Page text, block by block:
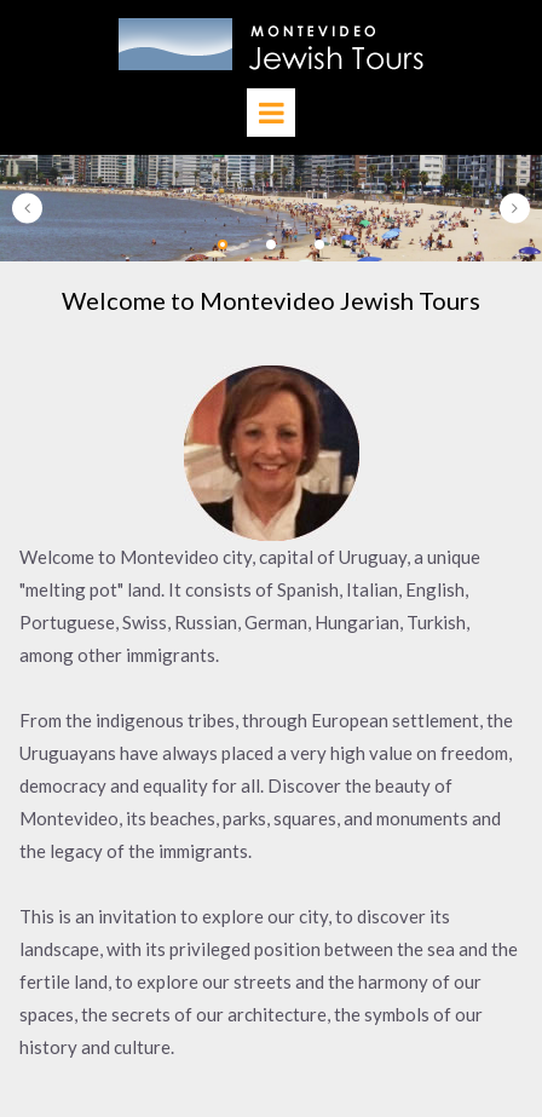
Welcome to Montevideo Jewish Tours
Welcome to Montevideo city, capital of Uruguay, a unique
"melting pot" land. It consists of Spanish, Italian, English,
Portuguese, Swiss, Russian, German, Hungarian, Turkish,
among other immigrants.
From the indigenous tribes, through European settlement, the
Uruguayans have always placed a very high value on freedom,
democracy and equality for all. Discover the beauty of
Montevideo, its beaches, parks, squares, and monuments and
the legacy of the immigrants.
This is an invitation to explore our city, to discover its
landscape, with its privileged position between the sea and the
fertile land, to explore our streets and the harmony of our
spaces, the secrets of our architecture, the symbols of our
history and culture.